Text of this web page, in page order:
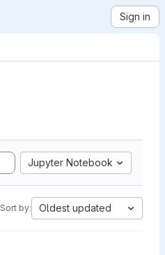
Sign in
Jupyter Notebook
Sort by: Oldest updated